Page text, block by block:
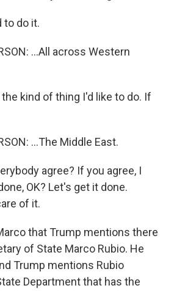
to do it.
...All across Western
kind of thing I'd like to do. If
...The Middle East.
agree? If you agree, I
OK? Let's get it done.
of it.
that Trump mentions there
of State Marco Rubio. He
Trump mentions Rubio
Department that has the